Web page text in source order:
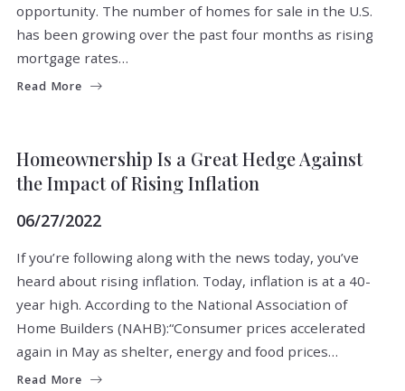
opportunity. The number of homes for sale in the U.S.
has been growing over the past four months as rising
mortgage rates…
Read More
Homeownership Is a Great Hedge Against
the Impact of Rising Inflation
06/27/2022
If you’re following along with the news today, you’ve
heard about rising inflation. Today, inflation is at a 40-
year high. According to the National Association of
Home Builders (NAHB):“Consumer prices accelerated
again in May as shelter, energy and food prices…
Read More